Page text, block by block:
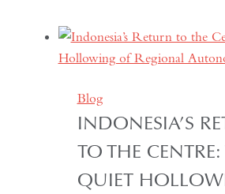
Seven
Years:
Hospitality
in
Kazakhstan
Blog
INDONESIA’S
TO THE
QUIET